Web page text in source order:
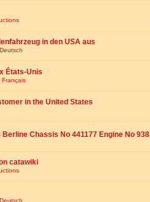
in den USA aus
États-Unis
Français
in the United States
Chassis No 441177 Engine No 938
catawiki